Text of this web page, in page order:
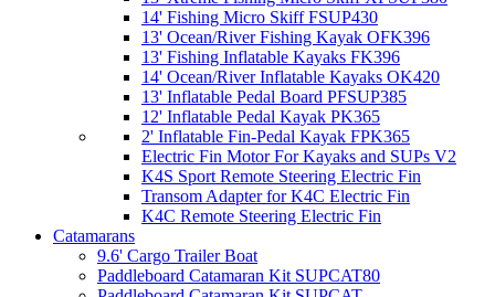
14' Fishing Micro Skiff FSUP430
13' Ocean/River Fishing Kayak OFK396
13' Fishing Inflatable Kayaks FK396
14' Ocean/River Inflatable Kayaks OK420
13' Inflatable Pedal Board PFSUP385
12' Inflatable Pedal Kayak PK365
2' Inflatable Fin-Pedal Kayak FPK365
Electric Fin Motor For Kayaks and SUPs V2
K4S Sport Remote Steering Electric Fin
Transom Adapter for K4C Electric Fin
K4C Remote Steering Electric Fin
Catamarans
9.6' Cargo Trailer Boat
Paddleboard Catamaran Kit SUPCAT80